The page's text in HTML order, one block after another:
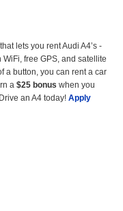
lets you rent Audi A4’s -
free GPS, and satellite
a button, you can rent a car
a $25 bonus when you
an A4 today! Apply